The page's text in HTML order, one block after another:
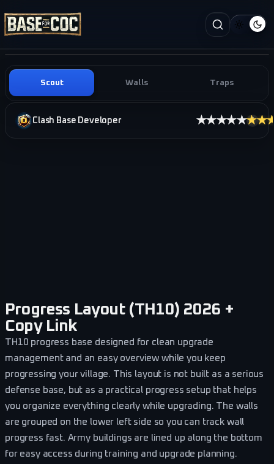
Scout Walls Traps
Clash Base Developer ★★★★★ i
Progress Layout (TH10) 2026 +
Copy Link
TH10 progress base designed for clean upgrade
management and an easy overview while you keep
progressing your village. This layout is not built as a serious
defense base, but as a practical progress setup that helps
you organize everything clearly while upgrading. The walls
are grouped on the lower left side so you can track wall
progress fast. Army buildings are lined up along the bottom
for easy access during training and upgrade planning.